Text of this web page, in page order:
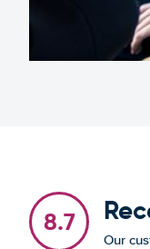
8.7
Our